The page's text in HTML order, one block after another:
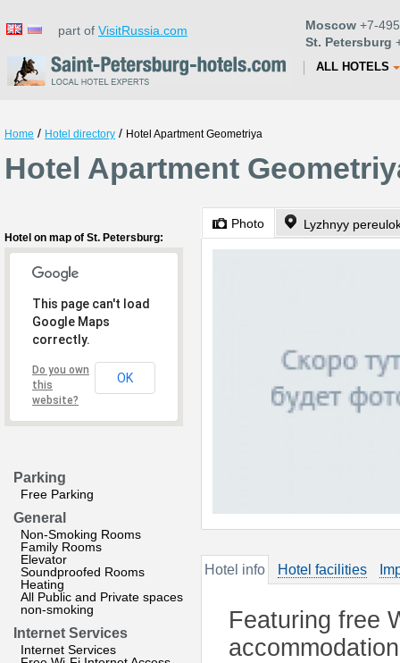
part of VisitRussia.com Moscow +7-
St. Petersburg
ALL HOTELS
Home / Hotel directory / Hotel Apartment Geometriya
Hotel Apartment
Hotel on map of St. Petersburg:
This page can't load
Google Maps
correctly.
Do you own
this
website?
OK
Parking
Free Parking
General
Non-Smoking Rooms
Family Rooms
Elevator
Soundproofed Rooms
Heating
All Public and Private spaces
non-smoking
Internet Services
Internet Services
Photo Lyzhnyy
Hotel info Hotel facilities
Featuring free